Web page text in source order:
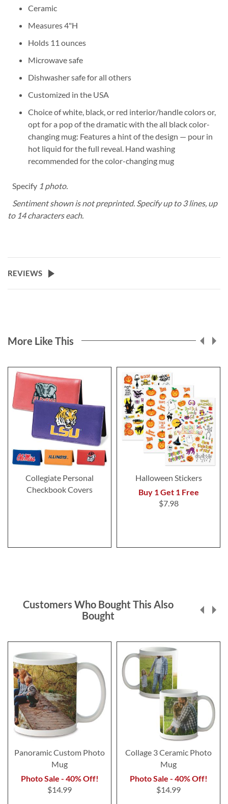
Ceramic
Measures 4"H
Holds 11 ounces
Microwave safe
Dishwasher safe for all others
Customized in the USA
Choice of white, black, or red interior/handle colors or,
opt for a pop of the dramatic with the all black color-
changing mug: Features a hint of the design — pour in
hot liquid for the full reveal. Hand washing
recommended for the color-changing mug
Specify 1 photo.
Sentiment shown is not preprinted. Specify up to 3 lines, up
to 14 characters each.
REVIEWS
More Like This
Collegiate Personal
Checkbook Covers
Halloween Stickers
Buy 1 Get 1 Free
$7.98
Customers Who Bought This Also
Bought
Panoramic Custom Photo
Mug
Photo Sale - 40% Off!
$14.99
Collage 3 Ceramic Photo
Mug
Photo Sale - 40% Off!
$14.99